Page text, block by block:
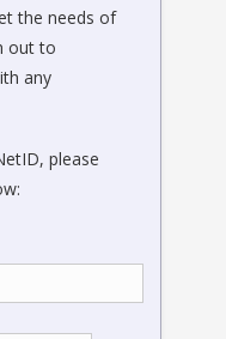
the needs of
out to
any
please